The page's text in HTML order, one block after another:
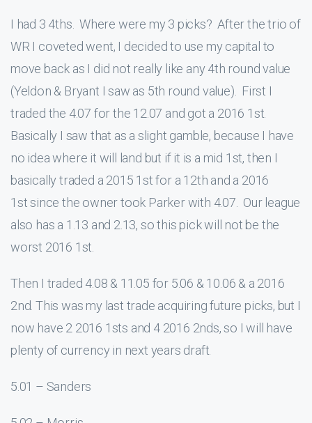
I had 3 4ths. Where were my 3 picks? After the trio of
WR I coveted went, I decided to use my capital to
move back as I did not really like any 4th round value
(Yeldon & Bryant I saw as 5th round value). First I
traded the 4.07 for the 12.07 and got a 2016 1st.
Basically I saw that as a slight gamble, because I have
no idea where it will land but if it is a mid 1st, then I
basically traded a 2015 1st for a 12th and a 2016
1st since the owner took Parker with 4.07. Our league
also has a 1.13 and 2.13, so this pick will not be the
worst 2016 1st.
Then I traded 4.08 & 11.05 for 5.06 & 10.06 & a 2016
2nd. This was my last trade acquiring future picks, but I
now have 2 2016 1sts and 4 2016 2nds, so I will have
plenty of currency in next years draft.
5.01 – Sanders